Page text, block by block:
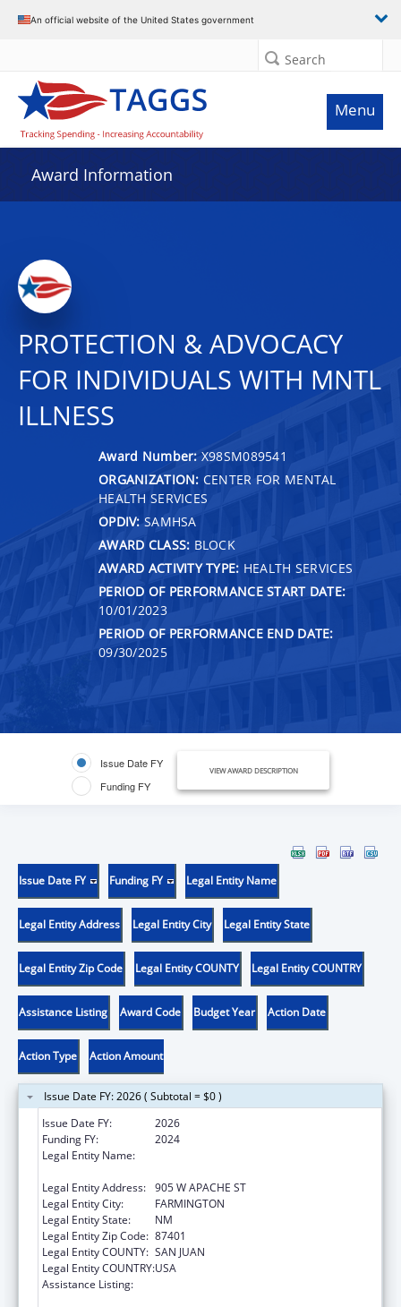
An official website of the United States government
Search
Menu
Award Information
PROTECTION & ADVOCACY
FOR INDIVIDUALS WITH MNTL
ILLNESS
Award Number: X98SM089541
ORGANIZATION: CENTER FOR MENTAL
HEALTH SERVICES
OPDIV: SAMHSA
AWARD CLASS: BLOCK
AWARD ACTIVITY TYPE: HEALTH SERVICES
PERIOD OF PERFORMANCE START DATE:
10/01/2023
PERIOD OF PERFORMANCE END DATE:
09/30/2025
Issue Date FY
Funding FY
VIEW AWARD DESCRIPTION
Issue Date FY Funding FY Legal Entity Name
Legal Entity Address Legal Entity City Legal Entity State
Legal Entity Zip Code Legal Entity COUNTY Legal Entity COUNTRY
Assistance Listing Award Code Budget Year Action Date
Action Type Action Amount
Issue Date FY: 2026 ( Subtotal = $0 )
Issue Date FY:
2026
Funding FY:
2024
Legal Entity Name:
Legal Entity Address: 905 W APACHE ST
Legal Entity City:
FARMINGTON
Legal Entity State:
NM
Legal Entity Zip Code: 87401
Legal Entity COUNTY: SAN JUAN
Legal Entity COUNTRY:USA
Assistance Listing: